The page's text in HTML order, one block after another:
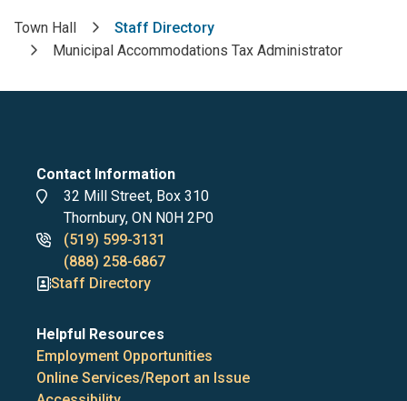
Breadcrumb
Town Hall
Staff Directory
Municipal Accommodations Tax Administrator
Contact Information
Address
32 Mill Street, Box 310
Thornbury, ON N0H 2P0
Phone
numbers
(519) 599-3131
(888) 258-6867
Staff Directory
Helpful Resources
Employment Opportunities
Online Services/Report an Issue